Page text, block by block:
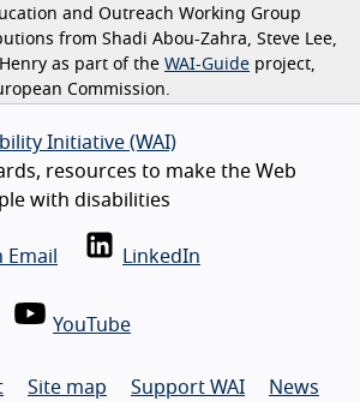
and Outreach Working Group
from Shadi Abou-Zahra, Steve Lee,
as part of the WAI-Guide project,
Commission.
Initiative (WAI)
resources to make the Web
with disabilities
Email LinkedIn
YouTube
Site map Support WAI News